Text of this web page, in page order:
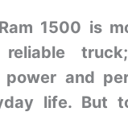
1500 is
power and
life. But